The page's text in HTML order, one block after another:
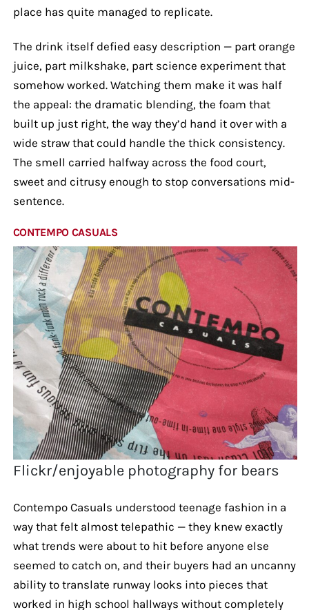
place has quite managed to replicate.
The drink itself defied easy description — part orange
juice, part milkshake, part science experiment that
somehow worked. Watching them make it was half
the appeal: the dramatic blending, the foam that
built up just right, the way they’d hand it over with a
wide straw that could handle the thick consistency.
The smell carried halfway across the food court,
sweet and citrusy enough to stop conversations mid-
sentence.
CONTEMPO CASUALS
Flickr/enjoyable photography for bears
Contempo Casuals understood teenage fashion in a
way that felt almost telepathic — they knew exactly
what trends were about to hit before anyone else
seemed to catch on, and their buyers had an uncanny
ability to translate runway looks into pieces that
worked in high school hallways without completely